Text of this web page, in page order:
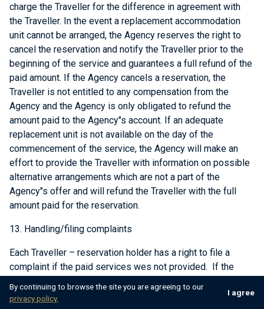
charge the Traveller for the difference in agreement with
the Traveller. In the event a replacement accommodation
unit cannot be arranged, the Agency reserves the right to
cancel the reservation and notify the Traveller prior to the
beginning of the service and guarantees a full refund of the
paid amount. If the Agency cancels a reservation, the
Traveller is not entitled to any compensation from the
Agency and the Agency is only obligated to refund the
amount paid to the Agency"s account. If an adequate
replacement unit is not available on the day of the
commencement of the service, the Agency will make an
effort to provide the Traveller with information on possible
alternative arrangements which are not a part of the
Agency"s offer and will refund the Traveller with the full
amount paid for the reservation.
13. Handling/filing complaints
Each Traveller – reservation holder has a right to file a
complaint if the paid services wes not provided. If the
services provided are not satisfactory, the passenger is
required to immediately notify the Agency about the
By continuing to browse the site you are agreeing to our
privacy policy.
I agree